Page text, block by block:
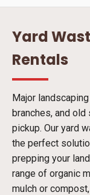
Yard
Rentals
Major
branches, and
pickup. Our yard
the perfect
prepping your
range of organic
mulch or